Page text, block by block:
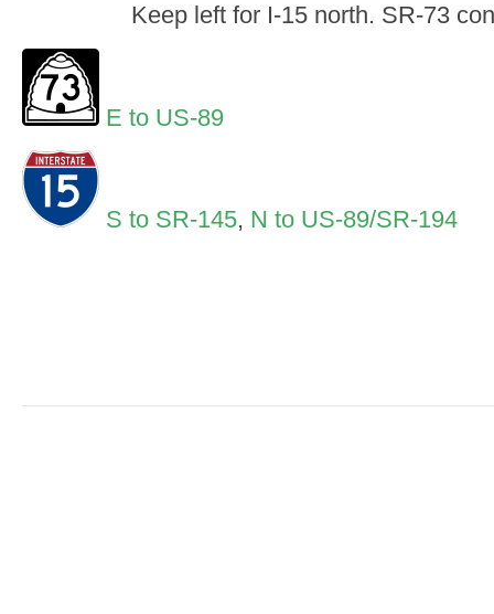
Keep left for I-15 north. SR-73
E to US-89
S to SR-145, N to US-89/SR-194